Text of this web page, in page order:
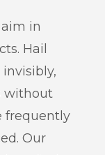
in
Hail
without
frequently
Our